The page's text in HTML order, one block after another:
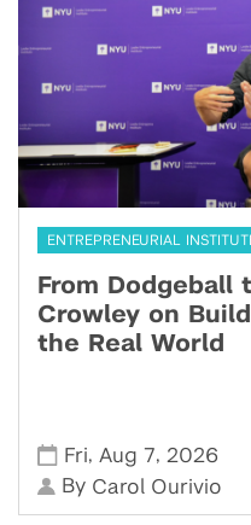
ENTREPRENEURIAL
From Dodgeball
Crowley on
the Real World
Fri, Aug 7, 2026
By Carol Ourivio